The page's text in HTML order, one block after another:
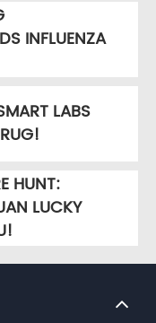
INFLUENZA
LABS
HUNT:
LUCKY